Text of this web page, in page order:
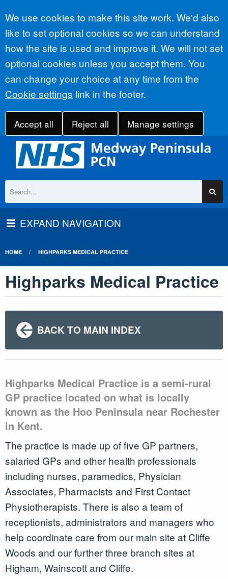
Accept all
We use cookies to make this site work. We'd also
like to set optional cookies so we can understand
how the site is used and improve it. We will not set
optional cookies unless you accept them. You
can change your choice at any time from the
Cookie settings link in the footer.
Accept all Reject all Manage settings
EXPAND NAVIGATION
HOME HIGHPARKS MEDICAL PRACTICE
Highparks Medical Practice
BACK TO MAIN INDEX
Highparks Medical Practice is a semi-rural
GP practice located on what is locally
known as the Hoo Peninsula near Rochester
in Kent.
The practice is made up of five GP partners,
salaried GPs and other health professionals
including nurses, paramedics, Physician
Associates, Pharmacists and First Contact
Physiotherapists. There is also a team of
receptionists, administrators and managers who
help coordinate care from our main site at Cliffe
Woods and our further three branch sites at
Higham, Wainscott and Cliffe.